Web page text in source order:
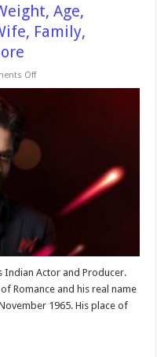
Age,
Family,
Offon
Wiki,
Wife,
Indian Actor and Producer.
Romance and his real name
1965. His place of